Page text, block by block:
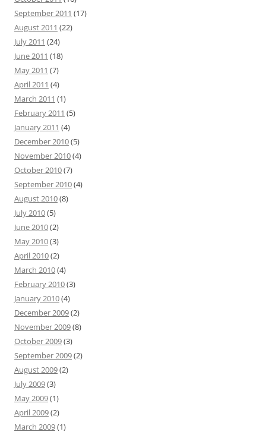
September 2011 (17)
August 2011 (22)
July 2011 (24)
June 2011 (18)
May 2011 (7)
April 2011 (4)
March 2011 (1)
February 2011 (5)
January 2011 (4)
December 2010(5)
November 2010(4)
October 2010(7)
September 2010(4)
August 2010(8)
July 2010(5)
June 2010(2)
May 2010(3)
April 2010(2)
March 2010(4)
February 2010(3)
January 2010(4)
December 2009(2)
November 2009(8)
October 2009(3)
September 2009(2)
August 2009(2)
July 2009(3)
May 2009(1)
April 2009(2)
March 2009(1)